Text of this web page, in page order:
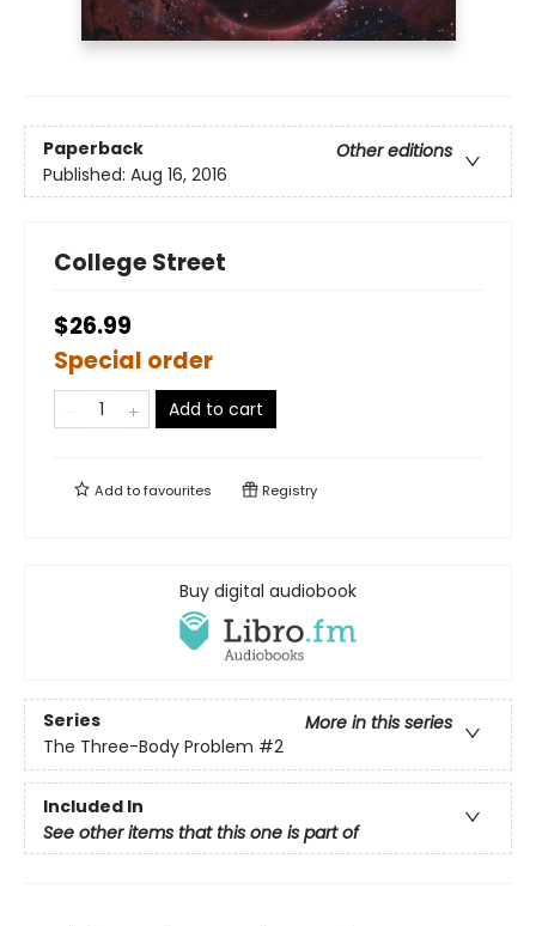
Paperback
Other editions
Published: Aug 16, 2016
College Street
$26.99
Special order
Add to cart
Add tofavourites Registry
Buy digital audiobook
Series
More in this series
The Three-Body Problem #2
Included In
See other items that this one is part of